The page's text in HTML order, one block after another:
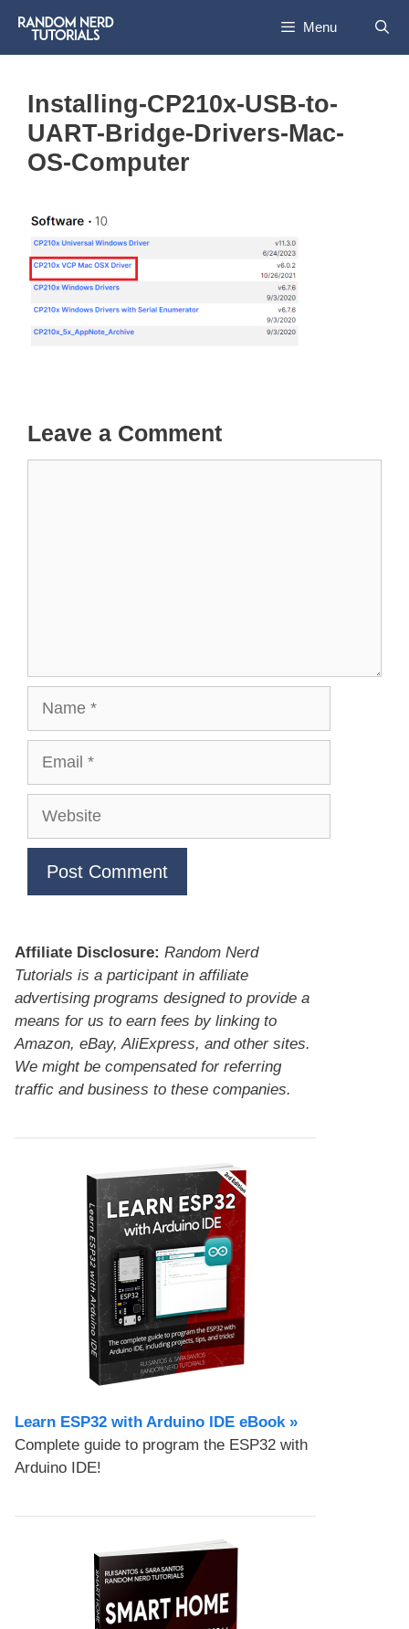
content
Menu
Installing-CP210x-USB-to-
UART-Bridge-Drivers-Mac-
OS-Computer
Leave a Comment
Website
Affiliate Disclosure: Random Nerd
Tutorials is a participant in affiliate
advertising programs designed to provide a
means for us to earn fees by linking to
Amazon, eBay, AliExpress, and other sites.
We might be compensated for referring
traffic and business to these companies.
Learn ESP32 with Arduino IDE eBook »
Complete guide to program the ESP32 with
Arduino IDE!